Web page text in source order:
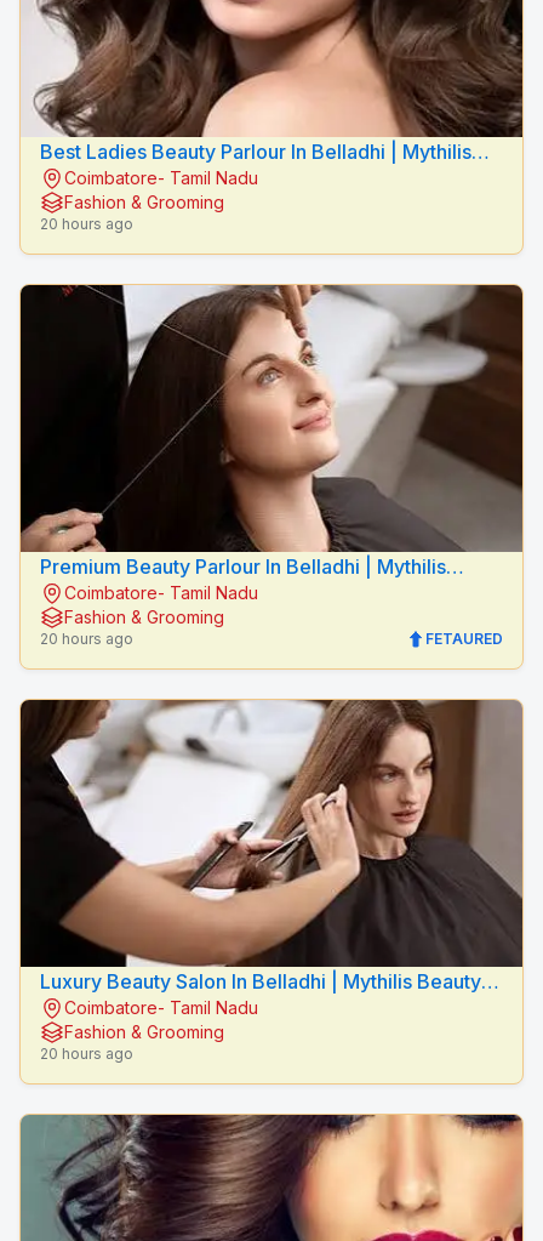
Best Ladies Beauty Parlour In Belladhi | Mythilis
Beauty Salon
Coimbatore- Tamil Nadu
Fashion & Grooming
20 hours ago
Premium Beauty Parlour In Belladhi | Mythilis
Beauty Salon
Coimbatore- Tamil Nadu
Fashion & Grooming
20 hours ago FETAURED
Luxury Beauty Salon In Belladhi | Mythilis Beauty
SalonCoimbatore- Tamil Nadu
Fashion & Grooming
20 hours ago